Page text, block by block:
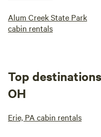
Alum Creek State Park
cabin rentals
Top
OH
Erie, PA cabin rentals